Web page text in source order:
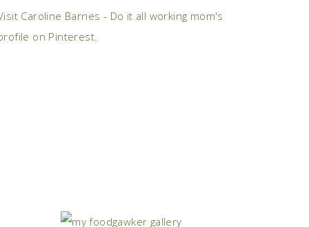
Caroline Barnes - Do it all working mom's
on Pinterest.